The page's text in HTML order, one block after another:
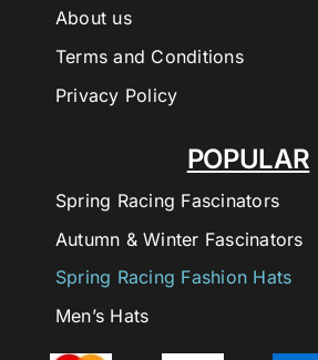
POPULAR
Spring Racing Fascinators
Autumn & Winter Fascinators
Spring Racing Fashion Hats
Men’s Hats
About us
Terms and Conditions
Privacy Policy